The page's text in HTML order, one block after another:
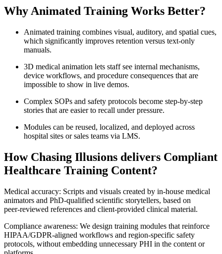
Why Animated Training Works Better?
Animated training combines visual, auditory, and spatial cues,
which significantly improves retention versus text‑only
manuals.
3D medical animation lets staff see internal mechanisms,
device workflows, and procedure consequences that are
impossible to show in live demos.
Complex SOPs and safety protocols become step‑by‑step
stories that are easier to recall under pressure.
Modules can be reused, localized, and deployed across
hospital sites or sales teams via LMS.
How Chasing Illusions delivers Compliant
Healthcare Training Content?
Medical accuracy: Scripts and visuals created by in‑house medical
animators and PhD‑qualified scientific storytellers, based on
peer‑reviewed references and client‑provided clinical material.
Compliance awareness: We design training modules that reinforce
HIPAA/GDPR‑aligned workflows and region‑specific safety
protocols, without embedding unnecessary PHI in the content or